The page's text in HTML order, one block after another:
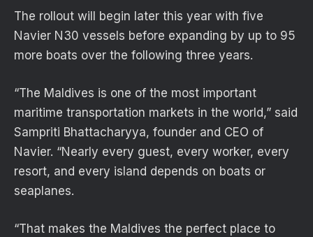
The rollout will begin later this year with five
Navier N30 vessels before expanding by up to 95
more boats over the following three years.
“The Maldives is one of the most important
maritime transportation markets in the world,” said
Sampriti Bhattacharyya, founder and CEO of
Navier. “Nearly every guest, every worker, every
resort, and every island depends on boats or
seaplanes.
“That makes the Maldives the perfect place to